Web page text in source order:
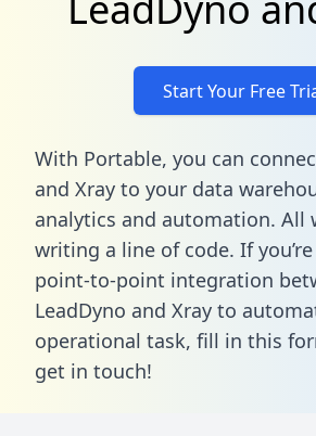
Start Your Free
With Portable, you can
and Xray to your data
analytics and automation. All
writing a line of code. If
point-to-point integration
LeadDyno and Xray to
operational task, fill in this
get in touch!